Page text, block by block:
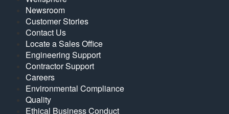
Newsroom
Customer Stories
Contact Us
Locate a Sales Office
Engineering Support
Contractor Support
Careers
Environmental Compliance
Quality
Ethical Business Conduct